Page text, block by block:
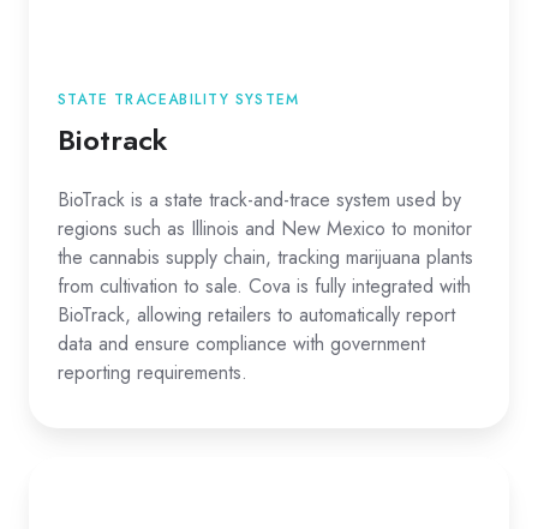
STATE TRACEABILITY SYSTEM
Biotrack
BioTrack is a state track-and-trace system used by
regions such as Illinois and New Mexico to monitor
the cannabis supply chain, tracking marijuana plants
from cultivation to sale. Cova is fully integrated with
BioTrack, allowing retailers to automatically report
data and ensure compliance with government
reporting requirements.